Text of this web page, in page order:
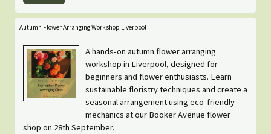
Autumn Flower Arranging Workshop Liverpool
A hands-on autumn flower arranging
workshop in Liverpool, designed for
beginners and flower enthusiasts. Learn
sustainable floristry techniques and create a
seasonal arrangement using eco-friendly
mechanics at our Booker Avenue flower
shop on 28th September.